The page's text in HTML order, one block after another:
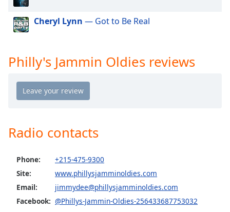
Escape
cancel
close
the
Background
Cheryl Lynn — Got to Be Real
Philly's Jammin Oldies reviews
Radio contacts
Phone:
+215-475-9300
Site:
www.phillysjamminoldies.com
Email:
jimmydee@phillysjamminoldies.com
Facebook: @Phillys-Jammin-Oldies-256433687753032